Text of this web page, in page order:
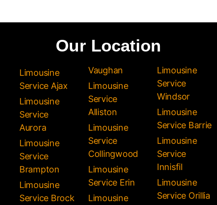
Our Location
Limousine
Service Ajax
Limousine
Service
Aurora
Limousine
Service
Brampton
Limousine
Service Brock
Vaughan
Limousine
Service
Alliston
Limousine
Service
Collingwood
Limousine
Service Erin
Limousine
Limousine
Service
Windsor
Limousine
Service Barrie
Limousine
Service
Innisfil
Limousine
Service Orillia